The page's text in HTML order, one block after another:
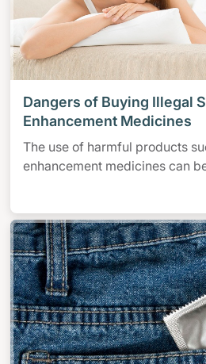
Dangers of Buying Illegal
Enhancement Medicines
The use of harmful products
enhancement medicines can